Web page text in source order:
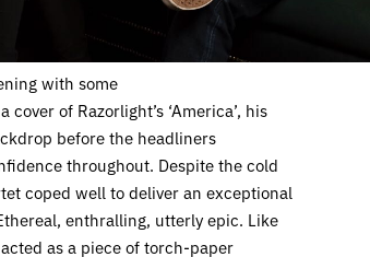
with some
of Razorlight’s ‘America’, his
before the headliners
throughout. Despite the cold
coped well to deliver an exceptional
enthralling, utterly epic. Like
as a piece of torch-paper